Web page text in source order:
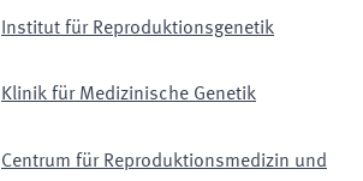
Institut für Reproduktionsgenetik
Klinik für Medizinische Genetik
Centrum für Reproduktionsmedizin und